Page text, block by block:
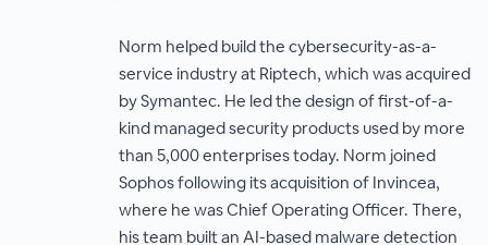
Norm helped build the cybersecurity-as-a-
service industry at Riptech, which was acquired
by Symantec. He led the design of first-of-a-
kind managed security products used by more
than 5,000 enterprises today. Norm joined
Sophos following its acquisition of Invincea,
where he was Chief Operating Officer. There,
his team built an AI-based malware detection